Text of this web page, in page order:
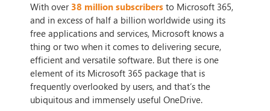
With over38 million subscribers to Microsoft 365,
and in excess of half a billion worldwide using its
free applications and services, Microsoft knows a
thing or two when it comes to delivering secure,
efficient and versatile software. But there is one
element of its Microsoft 365 package that is
frequently overlooked by users, and that’s the
ubiquitous and immensely useful OneDrive.